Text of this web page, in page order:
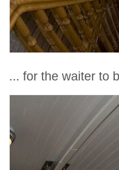
... for the waiter to